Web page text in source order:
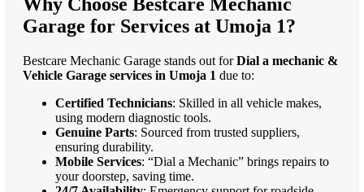
Garage for Services at Umoja 1?
Bestcare Mechanic Garage stands out forDial a mechanic &
Vehicle Garage services in Umoja 1 due to:
Certified Technicians: Skilled in all vehicle makes,
using modern diagnostic tools.
Genuine Parts: Sourced from trusted suppliers,
ensuring durability.
Mobile Services: “Dial a Mechanic” brings repairs to
your doorstep, saving time.